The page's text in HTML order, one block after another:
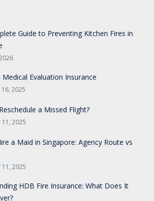
Guide to Preventing Kitchen Fires in
Medical Evaluation Insurance
2025
a Missed Flight?
2025
a Maid in Singapore: Agency Route vs
2025
HDB Fire Insurance: What Does It